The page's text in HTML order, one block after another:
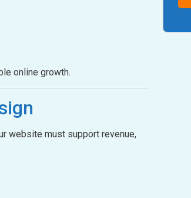
online growth.
website must support revenue,